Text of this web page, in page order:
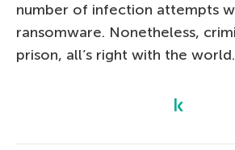
number of infection attempts
ransomware. Nonetheless,
prison, all’s right with the world.